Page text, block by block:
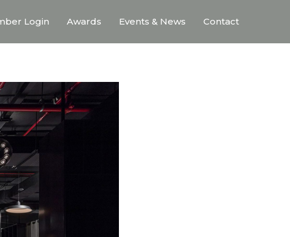
Login Awards Events & News Contact